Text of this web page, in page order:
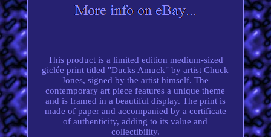
This product is a limited edition medium-sized
giclée print titled "Ducks Amuck" by artist Chuck
Jones, signed by the artist himself. The
contemporary art piece features a unique theme
and is framed in a beautiful display. The print is
made of paper and accompanied by a certificate
of authenticity, adding to its value and
collectibility.